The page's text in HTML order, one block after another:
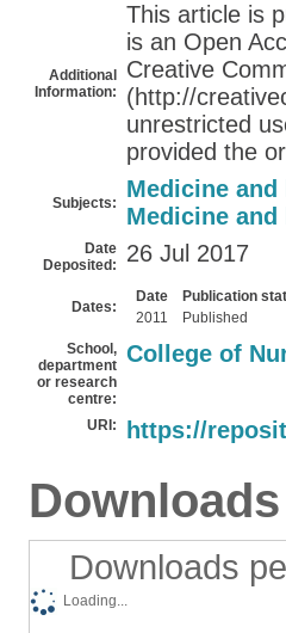
Additional
Information:
This article is
is an Open
Creative
(http://
unrestricted
provided the
Subjects:
Medicine and
Medicine and
Date
Deposited:
26 Jul 2017
Dates:
Date
Publication
2011
Published
School,
department
or research
centre:
College of
URI: https://
Downloads
Downloads
Loading...